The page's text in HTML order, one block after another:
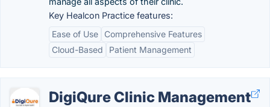
Key Healcon Practice features:
Ease of Use
Comprehensive Features
Cloud-Based
Patient Management
DigiQure Clinic Management